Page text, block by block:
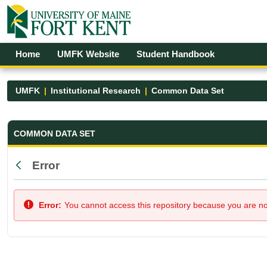
Skip to Main Content
Open Accessibility Menu
Home UMFK Website Student Handbook
UMFK Institutional Research Common Data Set
Common Data Set - UMFK
COMMON DATA SET
Back
Error
Error: You cannot access this repository because you are